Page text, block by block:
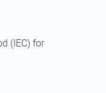
(IEC) for